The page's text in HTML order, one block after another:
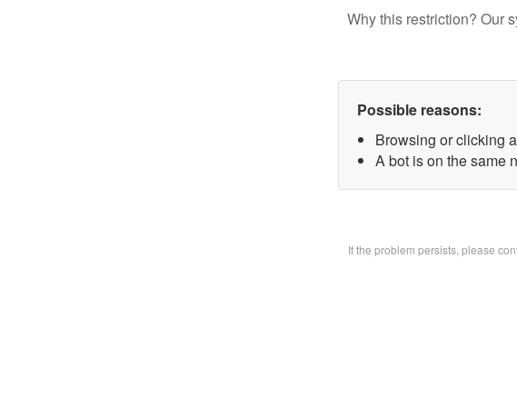
Why this restriction? Our
Possible reasons:
Browsing or clicking
A bot is on the same
If the problem persists, please